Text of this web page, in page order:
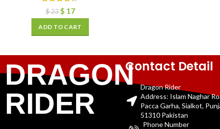
$23 $ 17
ADD TO CART
DRAGON
RIDER
Contact Detail
Dragon Rider
Address: Islam Naghar
Pacca Garha, Sialkot,
51310 Pakistan
Phone Number